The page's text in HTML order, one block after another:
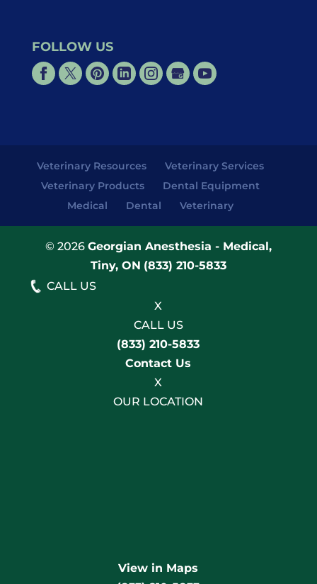
FOLLOW US
Veterinary Resources
Veterinary Services
Veterinary Products
Dental Equipment
Medical
Dental Veterinary
© 2026 Georgian Anesthesia - Medical,
Tiny, ON (833) 210-5833
CALL US
X
CALL US
(833) 210-5833
Contact Us
X
OUR LOCATION
View in Maps